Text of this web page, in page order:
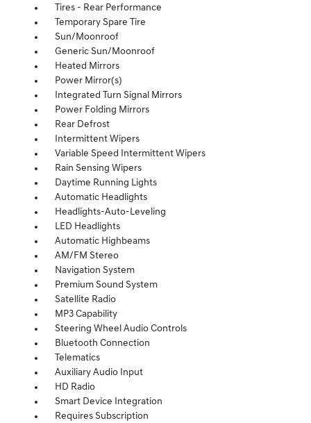
Tires - Rear Performance
Temporary Spare Tire
Sun/Moonroof
Generic Sun/Moonroof
Heated Mirrors
Power Mirror(s)
Integrated Turn Signal Mirrors
Power Folding Mirrors
Rear Defrost
Intermittent Wipers
Variable Speed Intermittent Wipers
Rain Sensing Wipers
Daytime Running Lights
Automatic Headlights
Headlights-Auto-Leveling
LED Headlights
Automatic Highbeams
AM/FM Stereo
Navigation System
Premium Sound System
Satellite Radio
MP3 Capability
Steering Wheel Audio Controls
Bluetooth Connection
Telematics
Auxiliary Audio Input
HD Radio
Smart Device Integration
Requires Subscription